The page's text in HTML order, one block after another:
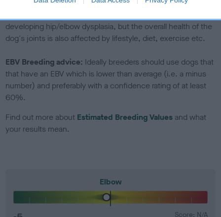
developing hip/elbow dysplasia, but the overall health of the
dog's joints is also affected by lifestyle, diet, exercise etc.
EBV Breeding advice: Ideally breeders should use dogs that
that have an EBV which is lower than average (i.e. a minus
number) and preferably with a confidence rating of at least
60%.
Find out more about Estimated Breeding Values and what
your results mean.
Elbow
Score: N/A